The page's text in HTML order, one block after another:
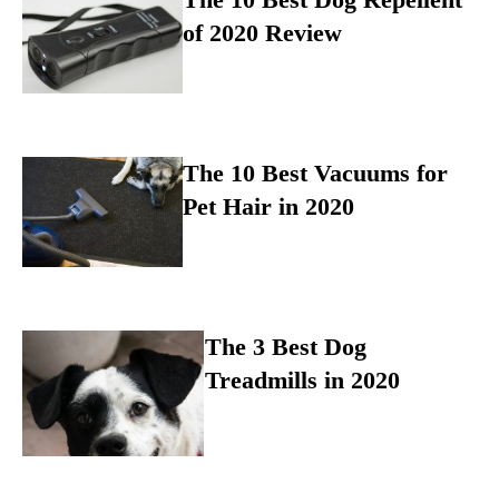
of 2020 Review
The 10 Best Vacuums for
Pet Hair in 2020
The 3 Best Dog
Treadmills in 2020